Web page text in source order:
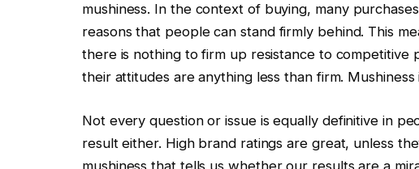
mushiness. In the context of buying, many
reasons that people can stand firmly behind. This
there is nothing to firm up resistance to competitive
their attitudes are anything less than firm.
Not every question or issue is equally definitive in
result either. High brand ratings are great, unless
mushiness that tells us whether our results are a